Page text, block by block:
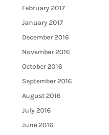
February 2017
January 2017
December 2016
November 2016
October 2016
September 2016
August 2016
July 2016
June 2016